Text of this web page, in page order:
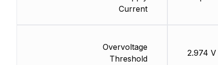
Current
Overvoltage
Threshold
2.974 V